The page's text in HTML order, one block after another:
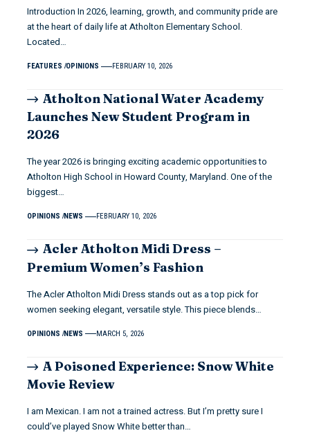
Introduction In 2026, learning, growth, and community pride are
at the heart of daily life at Atholton Elementary School.
Located…
FEATURES OPINIONS FEBRUARY 10, 2026
Atholton National Water Academy
Launches New Student Program in
2026
The year 2026 is bringing exciting academic opportunities to
Atholton High School in Howard County, Maryland. One of the
biggest…
OPINIONS NEWS FEBRUARY 10, 2026
Acler Atholton Midi Dress –
Premium Women’s Fashion
The Acler Atholton Midi Dress stands out as a top pick for
women seeking elegant, versatile style. This piece blends…
OPINIONS NEWS MARCH 5, 2026
A Poisoned Experience: Snow White
Movie Review
I am Mexican. I am not a trained actress. But I’m pretty sure I
could’ve played Snow White better than…